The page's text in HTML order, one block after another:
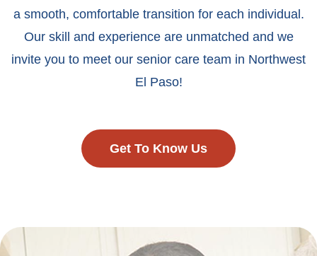
a smooth, comfortable transition for each individual.
Our skill and experience are unmatched and we
invite you to meet our senior care team in Northwest
El Paso!
Get To Know Us